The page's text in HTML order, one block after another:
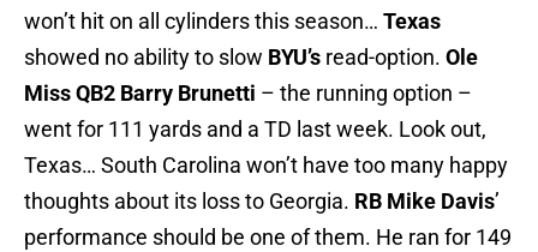
won’t hit on all cylinders this season… Texas
showed no ability to slow BYU’s read-option. Ole
MissQB2 Barry Brunetti – the running option –
went for 111 yards and a TD last week. Look out,
Texas… South Carolina won’t have too many happy
thoughts about its loss to Georgia. RB Mike Davis’
performance should be one of them. He ran for 149